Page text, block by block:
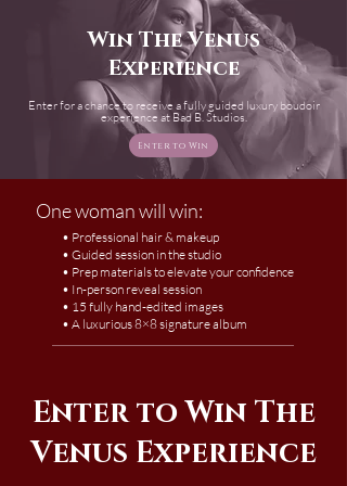
Win The Venus
Experience
Enter for a chance to receive a fully guided luxury boudoir
experience at Bad B. Studios.
Enter to Win
One woman will win:
• Professional hair & makeup
• Guided session in the studio
• Prep materials to elevate your confidence
• In-person reveal session
• 15 fully hand-edited images
• A luxurious 8×8 signature album
Enter to Win The
Venus Experience